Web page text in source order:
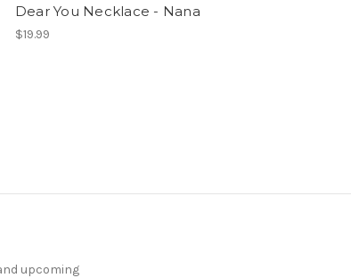
Dear You Necklace - Nana
$19.99
upcoming